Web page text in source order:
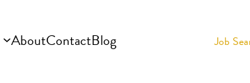
AboutContactBlog Job